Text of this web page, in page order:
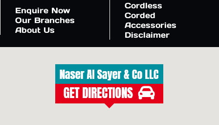
Enquire Now
Our Branches
About Us
Cordless
Corded
Accessories
Disclaimer